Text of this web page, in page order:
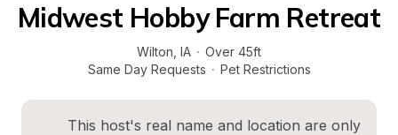
Midwest Hobby Farm Retreat
Wilton IA · Over 45ft
Same Day Requests · Pet Restrictions
This host's real name and location are only